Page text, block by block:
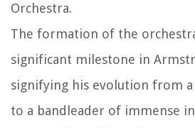
Orchestra.
The formation of the
significant milestone in
signifying his evolution from
to a bandleader of immense